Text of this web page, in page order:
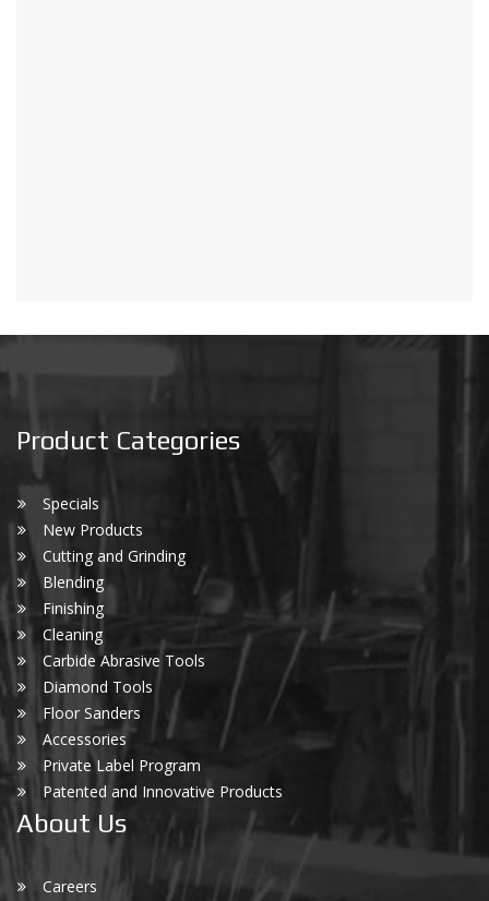
Product Categories
Specials
New Products
Cutting and Grinding
Blending
Finishing
Cleaning
Carbide Abrasive Tools
Diamond Tools
Floor Sanders
Accessories
Private Label Program
Patented and Innovative Products
About Us
Careers